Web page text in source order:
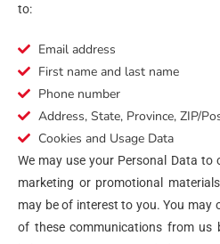
to:
Email address
First name and last name
Phone number
Address, State, Province, ZIP/
Cookies and Usage Data
We may use your Personal Data
marketing or promotional
may be of interest to you. You may
of these communications from us